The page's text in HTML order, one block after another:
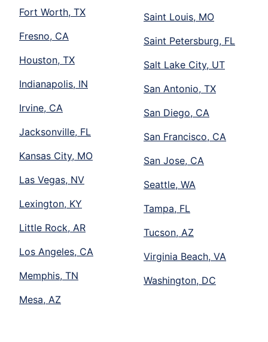
Fort Worth, TX
Fresno, CA
Houston, TX
Indianapolis, IN
Irvine, CA
Jacksonville, FL
Kansas City, MO
Las Vegas, NV
Lexington, KY
Little Rock, AR
Los Angeles, CA
Memphis, TN
Mesa, AZ
Saint Louis, MO
Saint Petersburg, FL
Salt Lake City, UT
San Antonio, TX
San Diego, CA
San Francisco, CA
San Jose, CA
Seattle, WA
Tampa, FL
Tucson, AZ
Virginia Beach, VA
Washington, DC